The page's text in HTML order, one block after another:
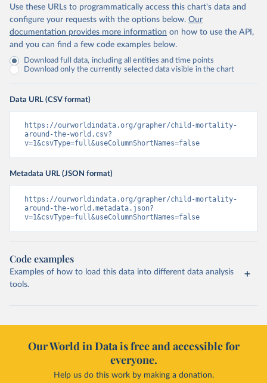
Use these URLs to programmatically access this chart's data and
configure your requests with the options below. Our
documentation provides more information on how to use the API,
and you can find a few code examples below.
Download full data, including all entities and time points
Download only the currently selected data visible in the chart
Data URL (CSV format)
https://ourworldindata.org/grapher/child-mortality-
around-the-world.csv?
v=1&csvType=full&useColumnShortNames=false
Metadata URL (JSON format)
https://ourworldindata.org/grapher/child-mortality-
around-the-world.metadata.json?
v=1&csvType=full&useColumnShortNames=false
Code examples
Examples of how to load this data into different data analysis
tools.
Our World in Data is free and accessible for
everyone.
Help us do this work by making a donation.